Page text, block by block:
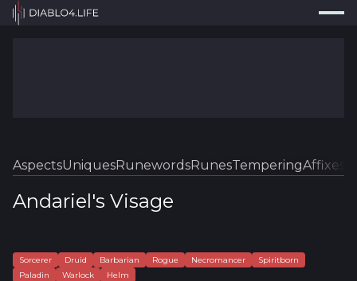
Tools
Guides
Log In
AspectsUniquesRunewordsRunesTemperingAffixes
Andariel's Visage
Sorcerer Druid Barbarian Rogue Necromancer
Spiritborn
Paladin
Warlock Helm